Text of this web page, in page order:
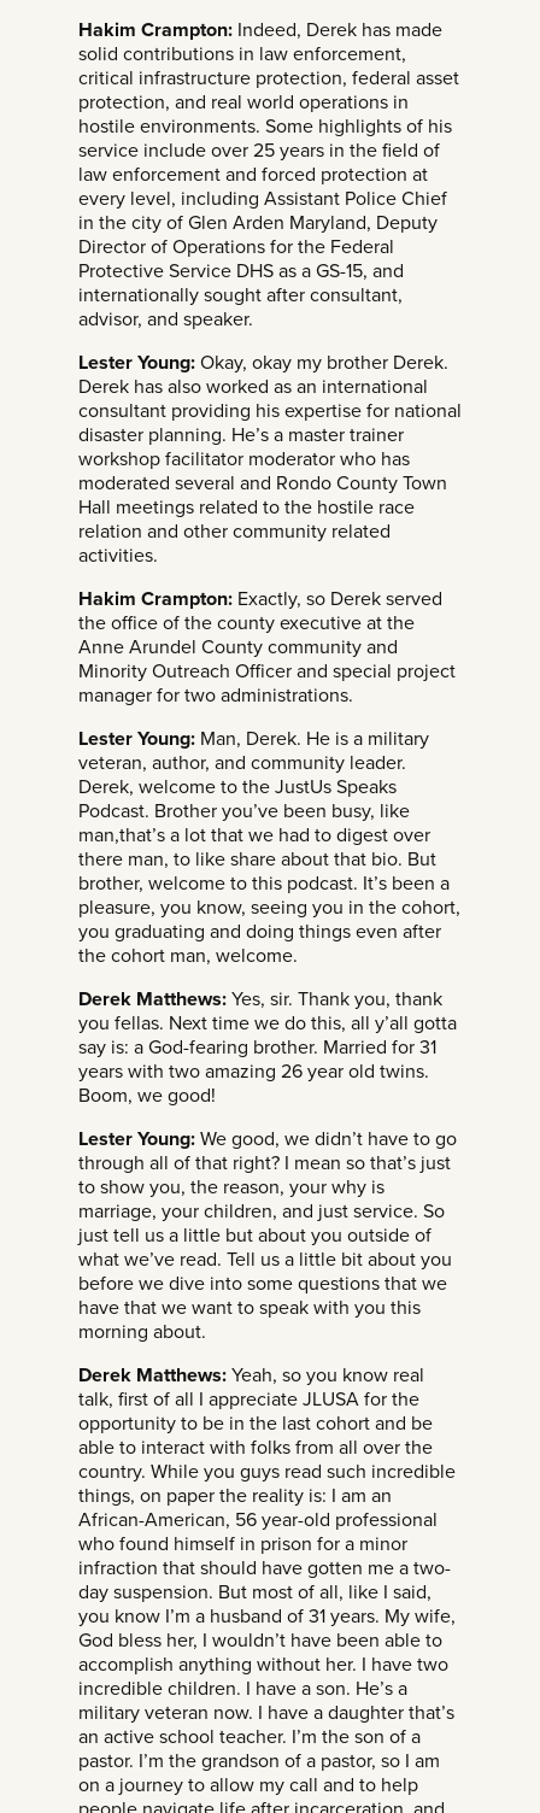
Hakim Crampton: Indeed, Derek has made
solid contributions in law enforcement,
critical infrastructure protection, federal asset
protection, and real world operations in
hostile environments. Some highlights of his
service include over 25 years in the field of
law enforcement and forced protection at
every level, including Assistant Police Chief
in the city of Glen Arden Maryland, Deputy
Director of Operations for the Federal
Protective Service DHS as a GS-15, and
internationally sought after consultant,
advisor, and speaker.
Lester Young: Okay, okay my brother Derek.
Derek has also worked as an international
consultant providing his expertise for national
disaster planning. He’s a master trainer
workshop facilitator moderator who has
moderated several and Rondo County Town
Hall meetings related to the hostile race
relation and other community related
activities.
Hakim Crampton: Exactly, so Derek served
the office of the county executive at the
Anne Arundel County community and
Minority Outreach Officer and special project
manager for two administrations.
Lester Young: Man, Derek. He is a military
veteran, author, and community leader.
Derek, welcome to the JustUs Speaks
Podcast. Brother you’ve been busy, like
man,that’s a lot that we had to digest over
there man, to like share about that bio. But
brother, welcome to this podcast. It’s been a
pleasure, you know, seeing you in the cohort,
you graduating and doing things even after
the cohort man, welcome.
Derek Matthews: Yes, sir. Thank you, thank
you fellas. Next time we do this, all y’all gotta
say is: a God-fearing brother. Married for 31
years with two amazing 26 year old twins.
Boom, we good!
Lester Young: We good, we didn’t have to go
through all of that right? I mean so that’s just
to show you, the reason, your why is
marriage, your children, and just service. So
just tell us a little but about you outside of
what we’ve read. Tell us a little bit about you
before we dive into some questions that we
have that we want to speak with you this
morning about.
Derek Matthews: Yeah, so you know real
talk, first of all I appreciate JLUSA for the
opportunity to be in the last cohort and be
able to interact with folks from all over the
country. While you guys read such incredible
things, on paper the reality is: I am an
African-American, 56 year-old professional
who found himself in prison for a minor
infraction that should have gotten me a two-
day suspension. But most of all, like I said,
you know I’m a husband of 31 years. My wife,
God bless her, I wouldn’t have been able to
accomplish anything without her. I have two
incredible children. I have a son. He’s a
military veteran now. I have a daughter that’s
an active school teacher. I’m the son of a
pastor. I’m the grandson of a pastor, so I am
on a journey to allow my call and to help